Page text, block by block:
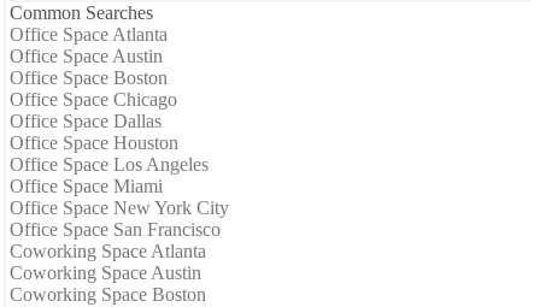
Common Searches
Office Space Atlanta
Office Space Austin
Office Space Boston
Office Space Chicago
Office Space Dallas
Office Space Houston
Office Space Los Angeles
Office Space Miami
Office Space New York City
Office Space San Francisco
Coworking Space Atlanta
Coworking Space Austin
Coworking Space Boston